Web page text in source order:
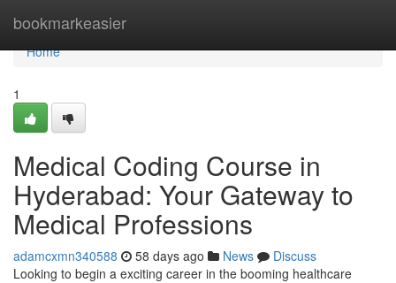
bookmarkeasier
Home
Home
1
Medical Coding Course in
Hyderabad: Your Gateway to
Medical Professions
adamcxmn340588 58 days ago News
Discuss
Looking to begin a exciting career in the booming healthcare